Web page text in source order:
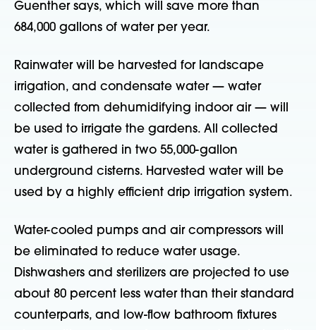
Guenther says, which will save more than
684,000 gallons of water per year.
Rainwater will be harvested for landscape
irrigation, and condensate water — water
collected from dehumidifying indoor air — will
be used to irrigate the gardens. All collected
water is gathered in two 55,000-gallon
underground cisterns. Harvested water will be
used by a highly efficient drip irrigation system.
Water-cooled pumps and air compressors will
be eliminated to reduce water usage.
Dishwashers and sterilizers are projected to use
about 80 percent less water than their standard
counterparts, and low-flow bathroom fixtures